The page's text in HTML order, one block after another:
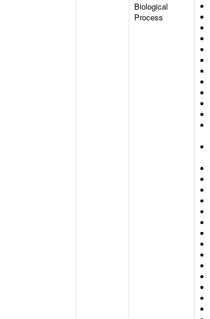
Biological
Process